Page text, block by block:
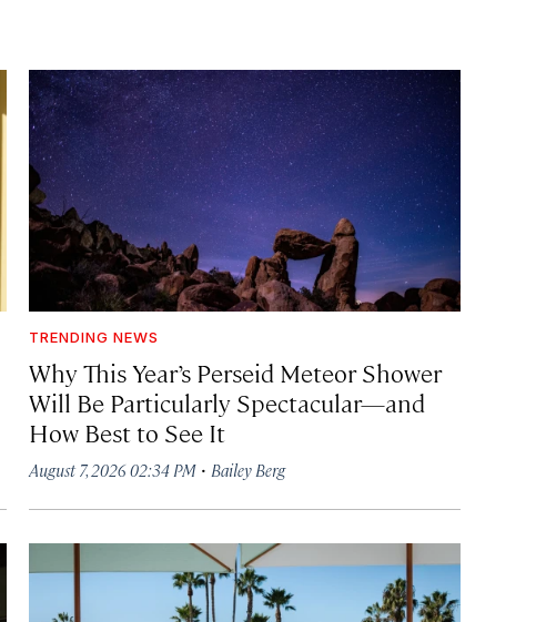
TRENDING NEWS
Why This Year’s Perseid Meteor Shower
Will Be Particularly Spectacular—and
How Best to See It
August 7, 2026 02:34 PM· Bailey Berg